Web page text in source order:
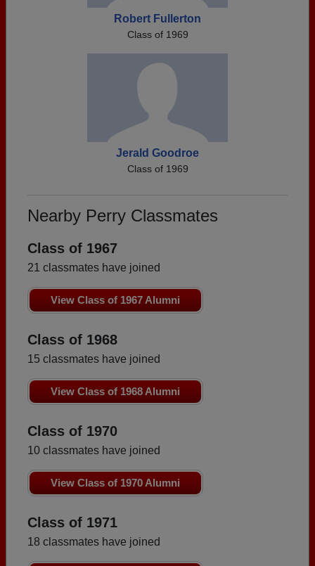
Robert Fullerton
Class of 1969
Jerald Goodroe
Class of 1969
Nearby Perry Classmates
Class of 1967
21 classmates have joined
View Class of 1967 Alumni
Class of 1968
15 classmates have joined
View Class of 1968 Alumni
Class of 1970
10 classmates have joined
View Class of 1970 Alumni
Class of 1971
18 classmates have joined